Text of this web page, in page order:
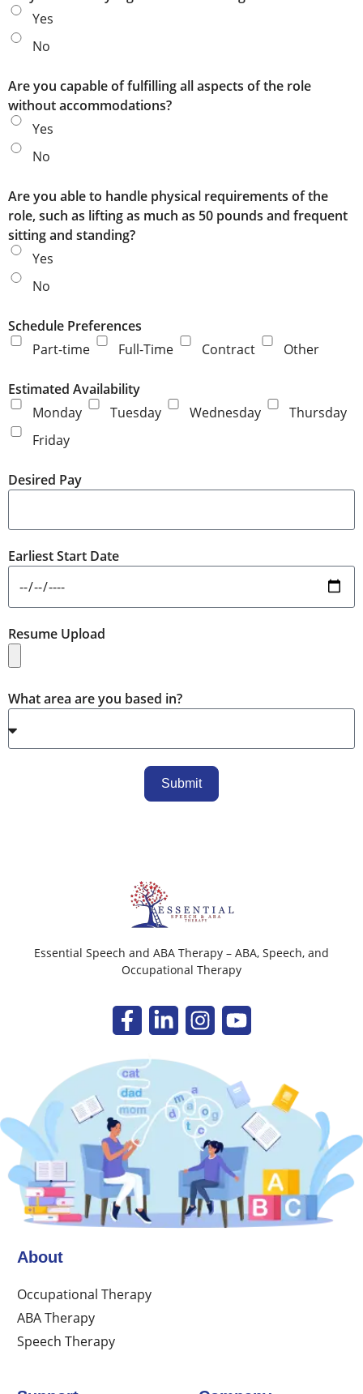
Yes
No
Are you capable of fulfilling all aspects of the role
without accommodations?
Yes
No
Are you able to handle physical requirements of the
role, such as lifting as much as 50 pounds and frequent
sitting and standing?
Yes
No
Schedule Preferences
Part-time
Full-Time Contract Other
Estimated Availability
Monday
Tuesday Wednesday
Thursday
Friday
Desired Pay
Earliest Start Date
Resume Upload
What area are you based in?
Submit
Essential Speech and ABA Therapy – ABA, Speech, and
Occupational Therapy
About
Occupational Therapy
ABA Therapy
Speech Therapy